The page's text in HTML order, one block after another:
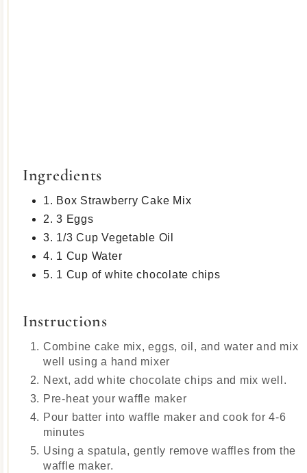
Ingredients
1. Box Strawberry Cake Mix
2. 3 Eggs
3. 1/3 Cup Vegetable Oil
4. 1 Cup Water
5. 1 Cup of white chocolate chips
Instructions
Combine cake mix, eggs, oil, and water and mix
well using a hand mixer
Next, add white chocolate chips and mix well.
Pre-heat your waffle maker
Pour batter into waffle maker and cook for 4-6
minutes
Using a spatula, gently remove waffles from the
waffle maker.